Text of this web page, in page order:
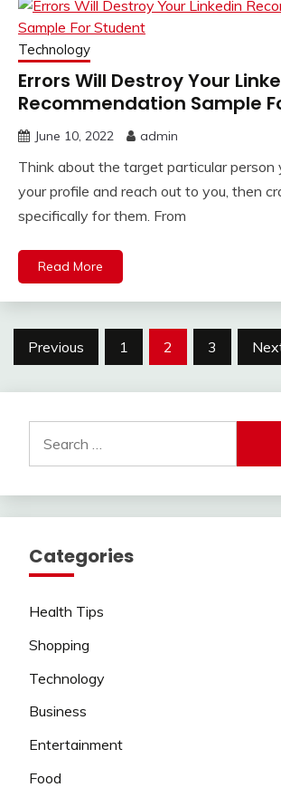
Technology
Errors Will Destroy Your
Recommendation Sample
June 10, 2022 admin
Think about the target particular
your profile and reach out to you, then
specifically for them. From
Read More
Posts
Previous 1 2 3
for:
Categories
Health Tips
Shopping
Technology
Business
Entertainment
Food